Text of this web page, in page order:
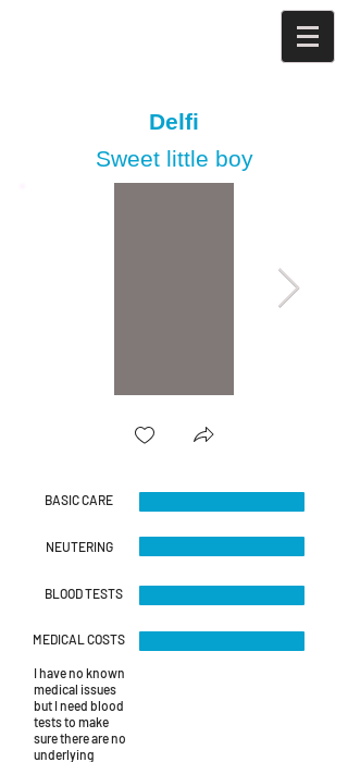
Delfi
Sweet little boy
BASIC CARE
NEUTERING
BLOOD TESTS
MEDICAL COSTS
I have no known
medical issues
but I need blood
tests to make
sure there are no
underlying